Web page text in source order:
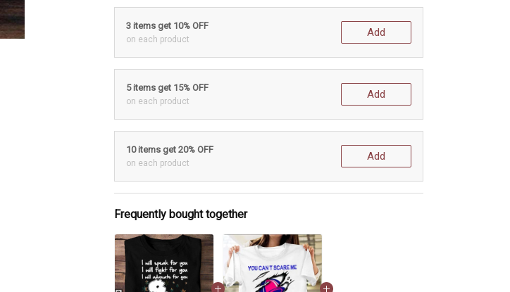
3 items get 10% OFF
on each product
Add
5 items get 15% OFF
on each product
Add
10 items get 20% OFF
on each product
Add
Frequently bought together